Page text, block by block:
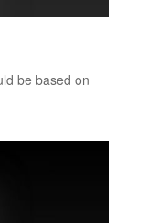
be based on